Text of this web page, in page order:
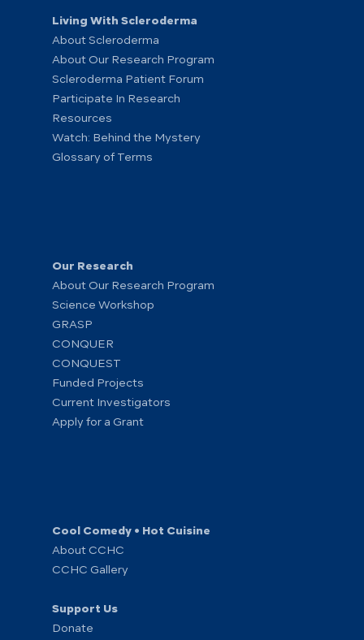
Living With Scleroderma
About Scleroderma
About Our Research Program
Scleroderma Patient Forum
Participate In Research
Resources
Watch: Behind the Mystery
Glossary of Terms
Our Research
About Our Research Program
Science Workshop
GRASP
CONQUER
CONQUEST
Funded Projects
Current Investigators
Apply for a Grant
Cool Comedy • Hot Cuisine
About CCHC
CCHC Gallery
Support Us
Donate